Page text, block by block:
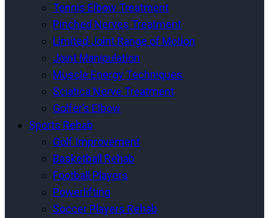
Tennis Elbow Treatment
Pinched Nerves Treatment
Limited Joint Range of Motion
Joint Manipulation
Muscle Energy Techniques
Sciatica Nerve Treatment
Golfer’s Elbow
Sports Rehab
Golf Improvement
Basketball Rehab
Football Players
Powerlifting
Soccer Players Rehab